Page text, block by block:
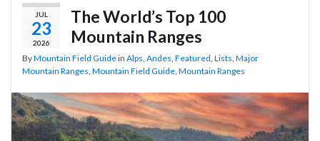
JUL
23
2026
The World’s Top 100
Mountain Ranges
ByMountain Field Guidein Alps Andes Featured Lists Major
Mountain Ranges Mountain Field Guide Mountain Ranges